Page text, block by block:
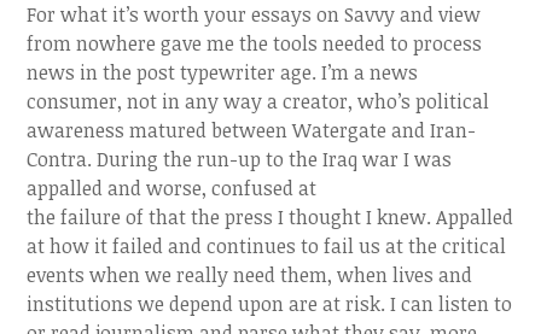
For what it’s worth your essays on Savvy and view
from nowhere gave me the tools needed to process
news in the post typewriter age. I’m a news
consumer, not in any way a creator, who’s political
awareness matured between Watergate and Iran-
Contra. During the run-up to the Iraq war I was
appalled and worse, confused at
the failure of that the press I thought I knew. Appalled
at how it failed and continues to fail us at the critical
events when we really need them, when lives and
institutions we depend upon are at risk. I can listen to